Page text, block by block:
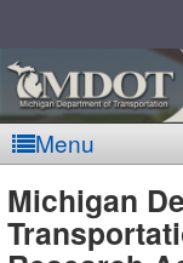
Menu
Michigan